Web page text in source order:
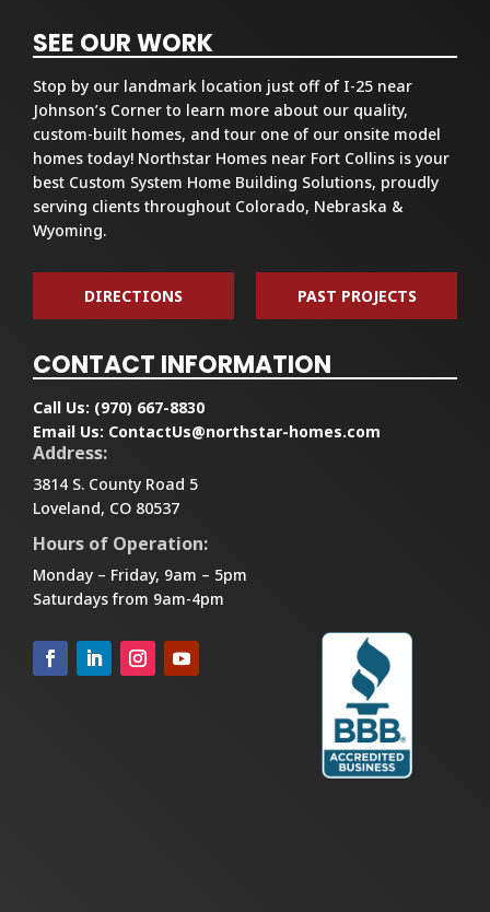
SEE OUR WORK
Stop by our landmark location just off of I-25 near
Johnson’s Corner to learn more about our quality,
custom-built homes, and tour one of our onsite model
homes today! Northstar Homes near Fort Collins is your
best Custom System Home Building Solutions, proudly
serving clients throughout Colorado, Nebraska &
Wyoming.
DIRECTIONS PAST PROJECTS
CONTACT INFORMATION
Call Us: (970) 667-8830
Email Us: ContactUs@northstar-homes.com
Address:
3814 S. County Road 5
Loveland, CO 80537
Hours of Operation:
Monday – Friday, 9am – 5pm
Saturdays from 9am-4pm